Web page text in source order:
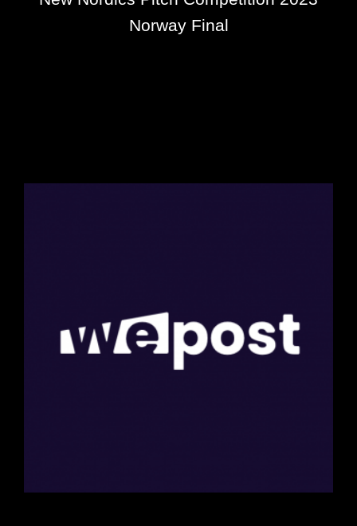
Norway Final